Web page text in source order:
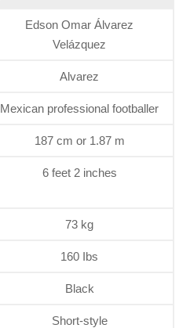
Edson Omar Álvarez
Velázquez
Alvarez
Mexican professional footballer
187 cm or 1.87 m
6 feet 2 inches
73 kg
160 Ibs
Black
Short-style